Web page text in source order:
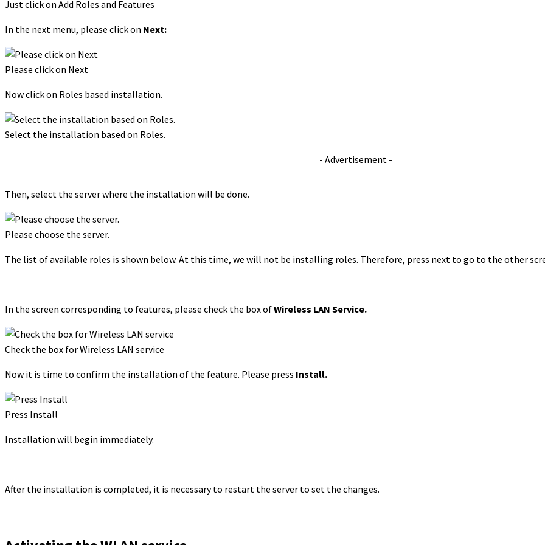
Just click on Add Roles and Features
In the next menu, please click on Next:
Please click on Next
Now click on Roles based installation.
Select the installation based on Roles.
- Advertisement -
Then, select the server where the installation will be done.
Please choose the server.
The list of available roles is shown below. At this time, we will not be installing roles. Therefore, press next to go to the other
In the screen corresponding to features, please check the box ofWireless LAN Service.
Check the box for Wireless LAN service
Now it is time to confirm the installation of the feature. Please press Install.
Press Install
Installation will begin immediately.
After the installation is completed, it is necessary to restart the server to set the changes.